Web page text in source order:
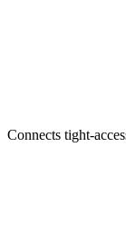
Connects tight-